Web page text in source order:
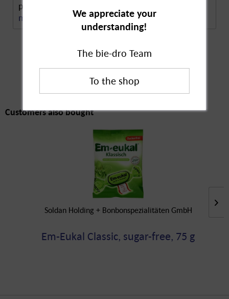
protect against coughing and hoarseness. The...
more
Customers also
bought
Customers also bought
Soldan Holding + Bonbonspezialitäten GmbH
Em-Eukal Classic, sugar-free, 75 g
We appreciate your
understanding!
The bie-dro Team